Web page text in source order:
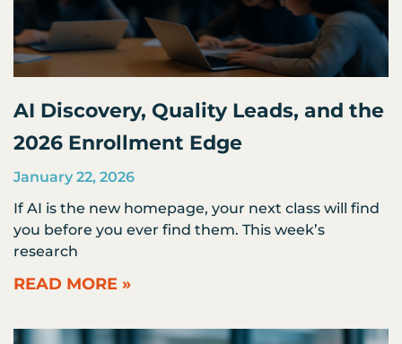
AI Discovery, Quality Leads, and the
2026 Enrollment Edge
January 22, 2026
If AI is the new homepage, your next class will find
you before you ever find them. This week’s
research
READ MORE »